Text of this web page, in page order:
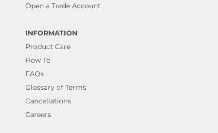
Open a Trade Account
INFORMATION
Product Care
How To
FAQs
Glossary of Terms
Cancellations
Careers